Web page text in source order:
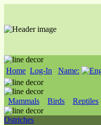
Home Log-In Name:
Mammals Birds Reptiles
Ostriches